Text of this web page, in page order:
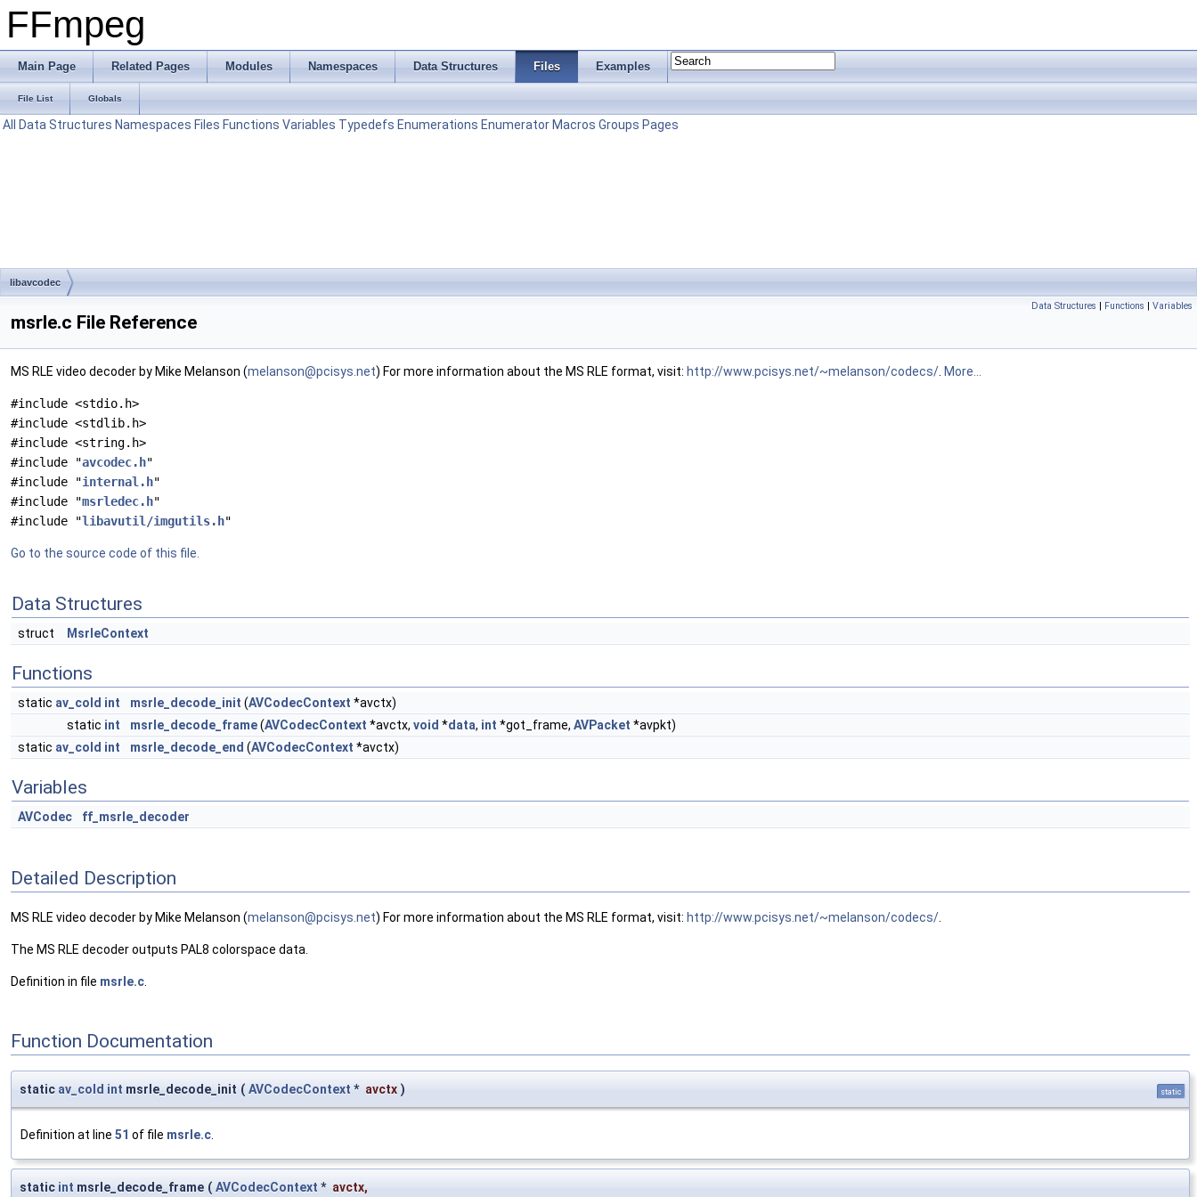
FFmpeg
Main Page Related Pages Modules Namespaces Data Structures Files Examples
File List Globals
All Data Structures Namespaces Files Functions Variables Typedefs Enumerations Enumerator Macros Groups Pages
libavcodec
Data Structures | Functions | Variables
msrle.c File Reference
MS RLE video decoder by Mike Melanson (melanson@pcisys.net) For more information about the MS RLE format, visit: http://www.pcisys.net/~melanson/codecs/ More...
#include <stdio.h>
#include <stdlib.h>
#include <string.h>
#include "avcodec.h"
#include "internal.h"
#include "msrledec.h"
#include "libavutil/imgutils.h"
Go to the source code of this file.
Data Structures
struct MsrleContext
Functions
static av_cold int msrle_decode_init (AVCodecContext *avctx)
static int msrle_decode_frame(AVCodecContext *avctx, void *data, int *got_frame, AVPacket *avpkt)
static av_cold int msrle_decode_end (AVCodecContext *avctx)
Variables
AVCodec ff_msrle_decoder
Detailed Description
MS RLE video decoder by Mike Melanson (melanson@pcisys.net) For more information about the MS RLE format, visit: http://www.pcisys.net/~melanson/codecs/
The MS RLE decoder outputs PAL8 colorspace data.
Definition in file msrle.c
Function Documentation
static av_cold int msrle_decode_init ( AVCodecContext * avctx ) static
Definition at line 51 of file msrle.c.
static int msrle_decode_frame ( AVCodecContext * avctx,